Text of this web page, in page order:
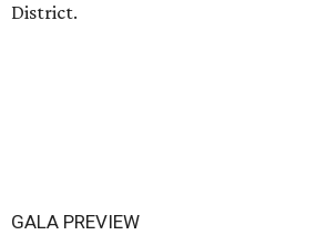
District.
GALA PREVIEW